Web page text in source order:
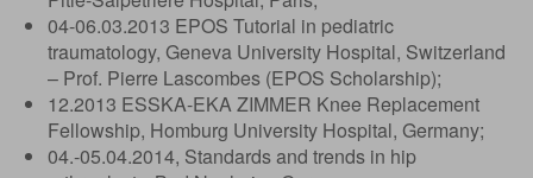
04-06.03.2013 EPOS Tutorial in pediatric
traumatology, Geneva University Hospital, Switzerland
– Prof. Pierre Lascombes (EPOS Scholarship);
12.2013 ESSKA-EKA ZIMMER Knee Replacement
Fellowship, Homburg University Hospital, Germany;
04.-05.04.2014, Standards and trends in hip